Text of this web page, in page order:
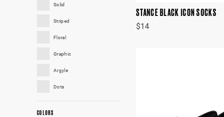
Solid
Striped
Floral
Graphic
Argyle
Dots
COLORS
STANCE BLACK ICON SOCKS
$14